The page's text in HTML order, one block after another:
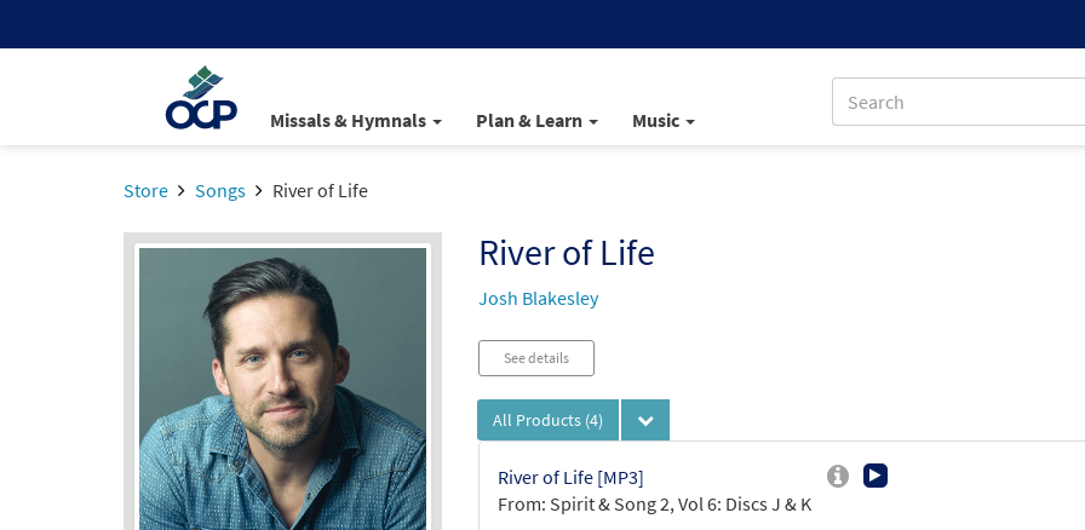
Missals & Hymnals Plan & Learn Music
Store Songs River of Life
River of Life
Josh Blakesley
See details
All Products (4)
River of Life [MP3]
From: Spirit & Song 2, Vol 6: Discs J & K